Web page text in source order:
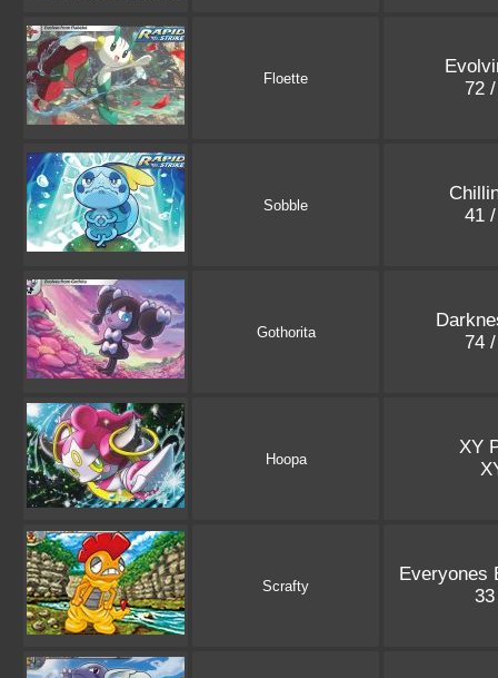
Floette
72
Sobble
41
Gothorita
74
Hoopa
XY
Scrafty
Everyones